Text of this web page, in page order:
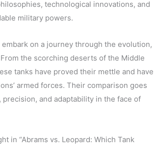
technological innovations, and
military powers.
on a journey through the evolution,
the scorching deserts of the Middle
tanks have proved their mettle and have
armed forces. Their comparison goes
and adaptability in the face of
in “Abrams vs. Leopard: Which Tank